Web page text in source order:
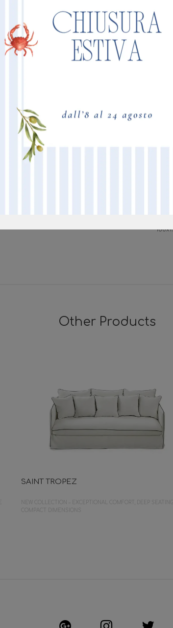
98
Mattress
Other Products
SAINT TROPEZ
NEW COLLECTION – EXCEPTIONAL COMFORT, DEEP SEATING,
COMPACT DIMENSIONS